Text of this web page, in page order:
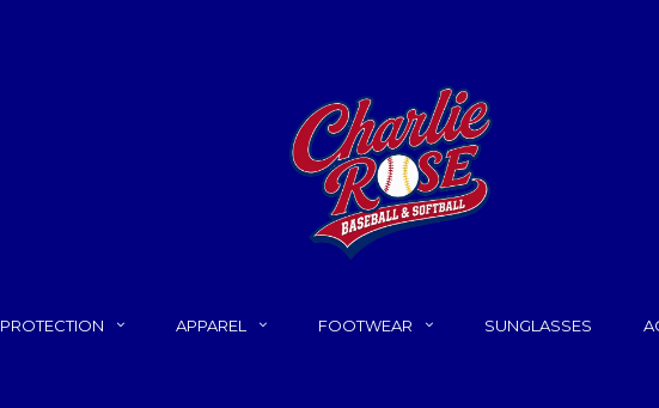
PROTECTION APPAREL FOOTWEAR SUNGLASSES